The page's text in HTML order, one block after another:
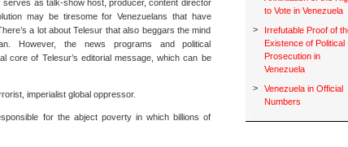
serves as talk-show host, producer, content director
may be tiresome for Venezuelans that have
a lot about Telesur that also beggars the mind
However, the news programs and political
core of Telesur’s editorial message, which can be
imperialist global oppressor.
for the abject poverty in which billions of
to Vote in Venezuela
>
Irrefutable Proof of
Existence of Political
Prosecution in
Venezuela
>
Venezuela in Official
Numbers